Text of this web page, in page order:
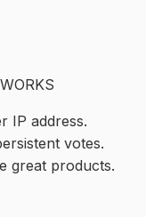
IP address.
votes.
great products.